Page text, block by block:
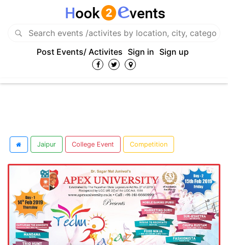
Post Events/ Activites Sign in Sign up
Jaipur College Event Competition